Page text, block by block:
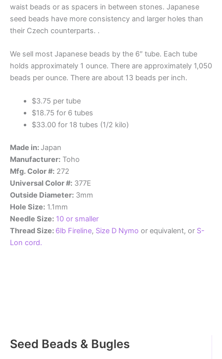
Seed Beads & Bugles
waist beads or as spacers in between stones. Japanese
seed beads have more consistency and larger holes than
their Czech counterparts. .
We sell most Japanese beads by the 6″ tube. Each tube
holds approximately 1 ounce. There are approximately 1,050
beads per ounce. There are about 13 beads per inch.
$3.75 per tube
$18.75 for 6 tubes
$33.00 for 18 tubes (1/2 kilo)
Made in: Japan
Manufacturer: Toho
Mfg. Color #: 272
Universal Color #: 377E
Outside Diameter: 3mm
Hole Size: 1.1mm
Needle Size: 10 or smaller
Thread Size: 6lb Fireline, Size D Nymo or equivalent, or S-
Lon cord.